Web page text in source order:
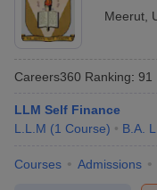
Meerut
Careers360 Ranking: 91
LLM Self Finance
L.L.M (1 Course) B.A.
Courses Admissions